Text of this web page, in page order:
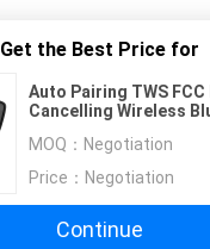
Get the Best Price for
Auto Pairing TWS
Cancelling Wireless
MOQ： Negotiation
Price： Negotiation
Continue